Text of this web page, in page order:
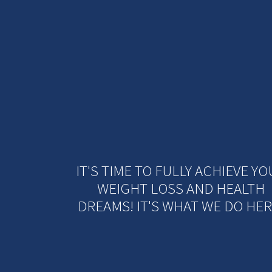
IT'S TIME TO FULLY ACHIEVE
WEIGHT LOSS AND HEALTH
DREAMS! IT'S WHAT WE DO